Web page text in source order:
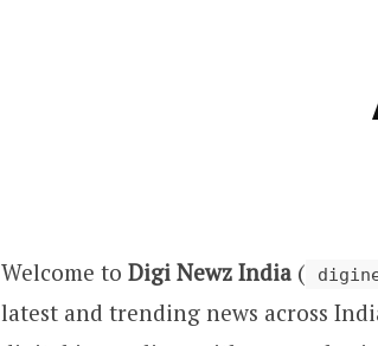
Welcome to Digi Newz India (
latest and trending news across